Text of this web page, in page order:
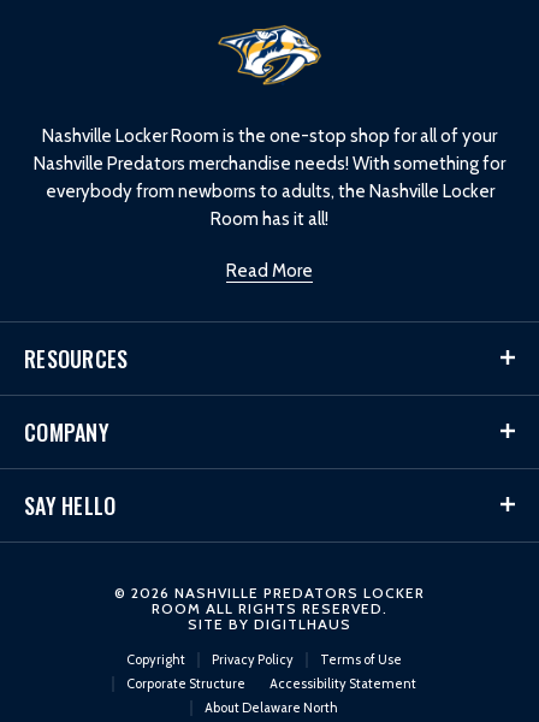
Nashville Locker Room is the one-stop shop for all of your
Nashville Predators merchandise needs! With something for
everybody from newborns to adults, the Nashville Locker
Room has it all!
Read More
RESOURCES
COMPANY
SAY HELLO
© 2026 NASHVILLE PREDATORS LOCKER
ROOM ALL RIGHTS RESERVED.
SITE BY DIGITLHAUS
Copyright Privacy Policy
Terms of Use
Corporate Structure
Accessibility Statement
About Delaware North